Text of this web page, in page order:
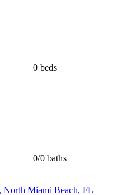
0 beds
0/0 baths